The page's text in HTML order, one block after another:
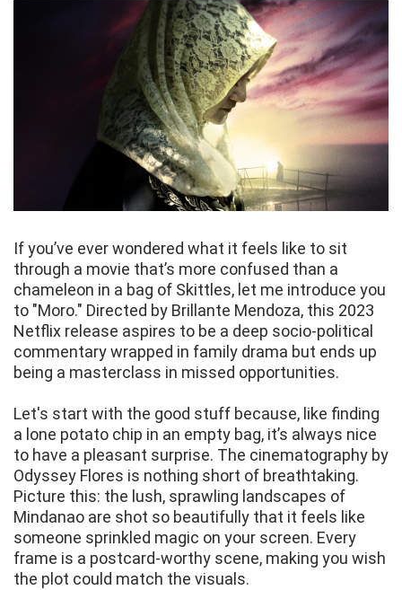
If you’ve ever wondered what it feels like to sit
through a movie that’s more confused than a
chameleon in a bag of Skittles, let me introduce you
to "Moro." Directed by Brillante Mendoza, this 2023
Netflix release aspires to be a deep socio-political
commentary wrapped in family drama but ends up
being a masterclass in missed opportunities.
Let's start with the good stuff because, like finding
a lone potato chip in an empty bag, it’s always nice
to have a pleasant surprise. The cinematography by
Odyssey Flores is nothing short of breathtaking.
Picture this: the lush, sprawling landscapes of
Mindanao are shot so beautifully that it feels like
someone sprinkled magic on your screen. Every
frame is a postcard-worthy scene, making you wish
the plot could match the visuals.